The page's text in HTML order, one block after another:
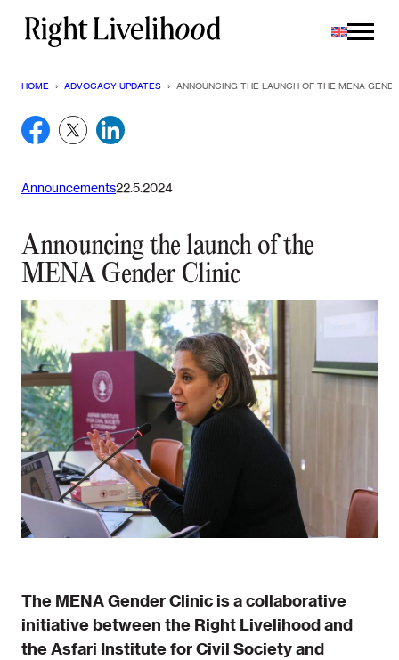
Skip
HOME › ADVOCACY UPDATES › ANNOUNCING THE LAUNCH OF THE MENA
Announcements22.5.2024
Announcing the launch of the
MENA Gender Clinic
The MENA Gender Clinic is a collaborative
initiative between the Right Livelihood and
the Asfari Institute for Civil Society and